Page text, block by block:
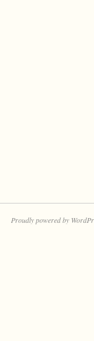
Proudly powered by